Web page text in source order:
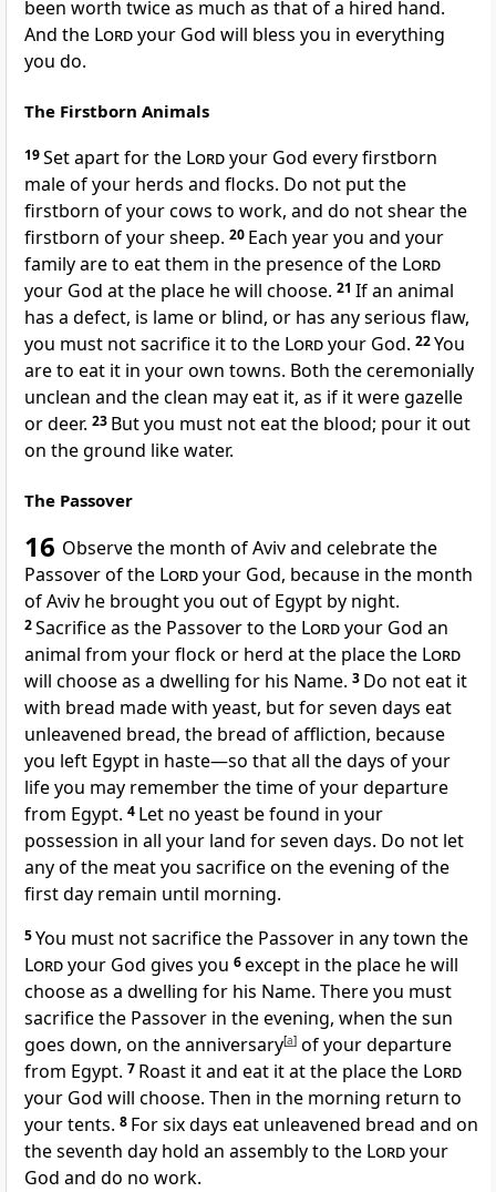
been worth twice as much as that of a hired hand.
And the Lordyour God will bless you in everything
you do.
The Firstborn Animals
19Set apart for the Lordyour God every firstborn
maleof your herds and flocks. Do not put the
firstborn of your cows to work, and do not shear the
firstborn of your sheep. 20 Each year you and your
family are to eat them in the presence of the Lord
your God at the place he will choose. 21 If an animal
has a defect, is lame or blind, or has any serious flaw,
you must not sacrifice it to the Lordyour God. 22You
are to eat it in your own towns. Both the ceremonially
unclean and the clean may eat it, as if it were gazelle
or deer. 23 But you must not eat the blood; pour it out
on the ground like water.
The Passover
16 Observe the month of Avivand celebrate the
Passoverof the Lordyour God, because in the month
of Aviv he brought you out of Egypt by night.
2Sacrifice as the Passover to the Lordyour God an
animal from your flock or herd at the place the Lord
will choose as a dwelling for his Name. 3 Do not eat it
with bread made with yeast, but for seven days eat
unleavened bread, the bread of affliction, because
you left Egypt in haste—so that all the days of your
life you may remember the time of your departure
from Egypt. 4 Let no yeast be found in your
possession in all your land for seven days. Do not let
any of the meat you sacrifice on the evening of the
first day remain until morning.
5You must not sacrifice the Passover in any town the
Lordyour God gives you 6except in the place he will
choose as a dwelling for his Name. There you must
sacrifice the Passover in the evening, when the sun
goes down, on the anniversary[a] of your departure
from Egypt. 7 Roast it and eat it at the place the Lord
your God will choose. Then in the morning return to
your tents. 8 For six days eat unleavened bread and on
the seventh day hold an assemblyto the Lordyour
God and do no work.